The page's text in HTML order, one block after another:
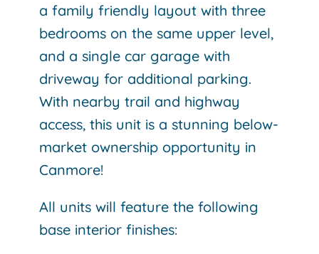
a family friendly layout with three
bedrooms on the same upper level,
and a single car garage with
driveway for additional parking.
With nearby trail and highway
access, this unit is a stunning below-
market ownership opportunity in
Canmore!
All units will feature the following
base interior finishes: